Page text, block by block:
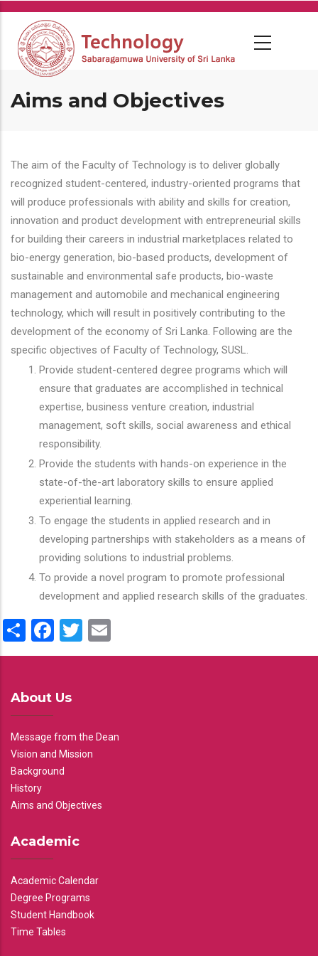
Skip
main
content
Aims and Objectives
The aim of the Faculty of Technology is to deliver globally
recognized student-centered, industry-oriented programs that
will produce professionals with ability and skills for creation,
innovation and product development with entrepreneurial skills
for building their careers in industrial marketplaces related to
bio-energy generation, bio-based products, development of
sustainable and environmental safe products, bio-waste
management and automobile and mechanical engineering
technology, which will result in positively contributing to the
development of the economy of Sri Lanka. Following are the
specific objectives of Faculty of Technology, SUSL.
Provide student-centered degree programs which will
ensure that graduates are accomplished in technical
expertise, business venture creation, industrial
management, soft skills, social awareness and ethical
responsibility.
Provide the students with hands-on experience in the
state-of-the-art laboratory skills to ensure applied
experiential learning.
To engage the students in applied research and in
developing partnerships with stakeholders as a means of
providing solutions to industrial problems.
To provide a novel program to promote professional
development and applied research skills of the graduates.
ShareFacebook
Twitter
About Us
Message from the Dean
Vision and Mission
Background
History
Aims and Objectives
Academic
Academic Calendar
Degree Programs
Student Handbook
Time Tables